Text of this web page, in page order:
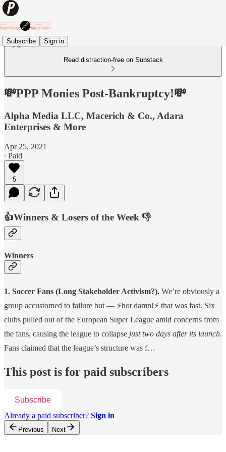
Subscribe Sign in
Read distraction-free on Substack
💸PPP Monies Post-Bankruptcy!💸
Alpha Media LLC, Macerich & Co., Adara
Enterprises & More
Apr 25, 2021
∙ Paid
5
👍Winners & Losers of the Week 👎
Winners
1. Soccer Fans (Long Stakeholder Activism?). We’re obviously a
group accustomed to failure but — ⚡️hot damn!⚡️ that was fast. Six
clubs pulled out of the European Super League amid concerns from
the fans, causing the league to collapse just two days after its launch.
Fans claimed that the league’s structure was f…
This post is for paid subscribers
Subscribe
Already a paid subscriber? Sign in
Previous Next